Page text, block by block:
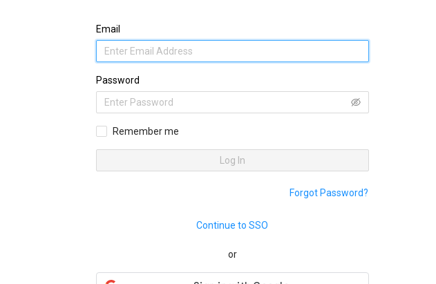
Email
Password
Remember me
Log In
Forgot Password?
Continue to SSO
or